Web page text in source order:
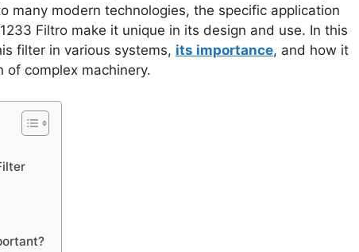
many modern technologies, the specific application
Filtro make it unique in its design and use. In this
filter in various systems, its importance, and how it
complex machinery.